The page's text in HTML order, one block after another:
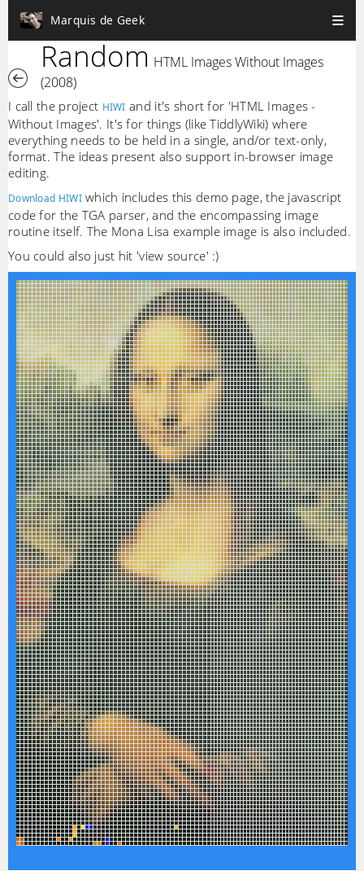
Marquis de Geek
Random HTML Images Without Images
(2008)
I call the project HIWI and it's short for 'HTML Images -
Without Images'. It's for things (like TiddlyWiki) where
everything needs to be held in a single, and/or text-only,
format. The ideas present also support in-browser image
editing.
Download HIWIwhich includes this demo page, the javascript
code for the TGA parser, and the encompassing image
routine itself. The Mona Lisa example image is also included.
You could also just hit 'view source' :)